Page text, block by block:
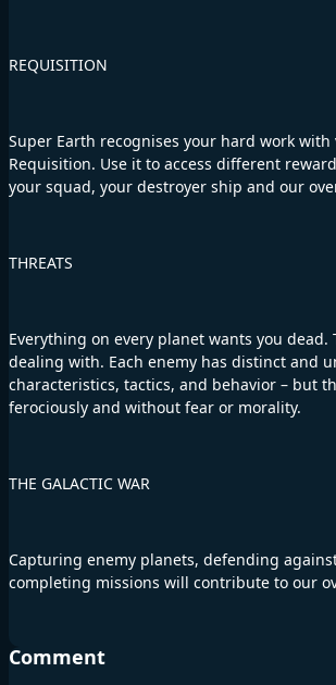
REQUISITION
Super Earth recognises your hard work with
Requisition. Use it to access different
your squad, your destroyer ship and our
THREATS
Everything on every planet wants you dead.
dealing with. Each enemy has distinct and
characteristics, tactics, and behavior – but
ferociously and without fear or morality.
THE GALACTIC WAR
Capturing enemy planets, defending
completing missions will contribute to our
Comment